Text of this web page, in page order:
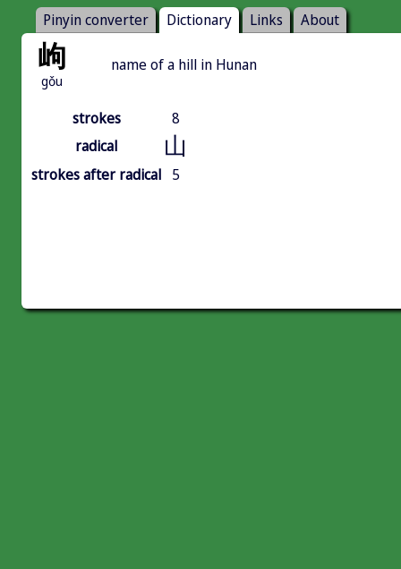
Pinyin converter Dictionary Links About
岣
gǒu
name of a hill in Hunan
strokes
8
radical
山
strokes after radical 5